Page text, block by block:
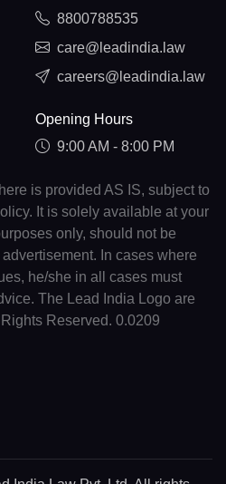
8800788535
care@leadindia.law
careers@leadindia.law
Opening Hours
9:00 AM - 8:00 PM
is provided AS IS, subject to
It is solely available at your
only, should not be
In cases where
he/she in all cases must
The Lead India Logo are
Reserved. 0.0209